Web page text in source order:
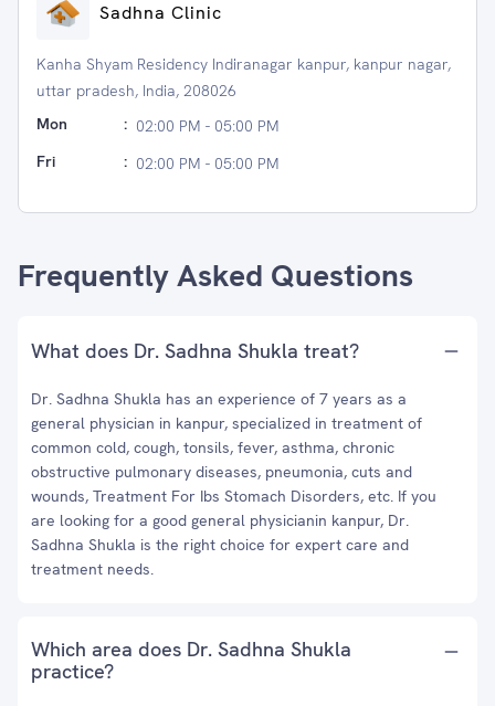
Sadhna Clinic
Kanha Shyam Residency Indiranagar kanpur, kanpur nagar,
uttar pradesh, India, 208026
Mon
: 02:00 PM - 05:00 PM
Fri
: 02:00 PM - 05:00 PM
Frequently Asked Questions
What does Dr. Sadhna Shukla treat?
Dr. Sadhna Shukla has an experience of 7 years as a
general physician in kanpur, specialized in treatment of
common cold, cough, tonsils, fever, asthma, chronic
obstructive pulmonary diseases, pneumonia, cuts and
wounds, Treatment For Ibs Stomach Disorders, etc. If you
are looking for a good general physicianin kanpur, Dr.
Sadhna Shukla is the right choice for expert care and
treatment needs.
Which area does Dr. Sadhna Shukla
practice?